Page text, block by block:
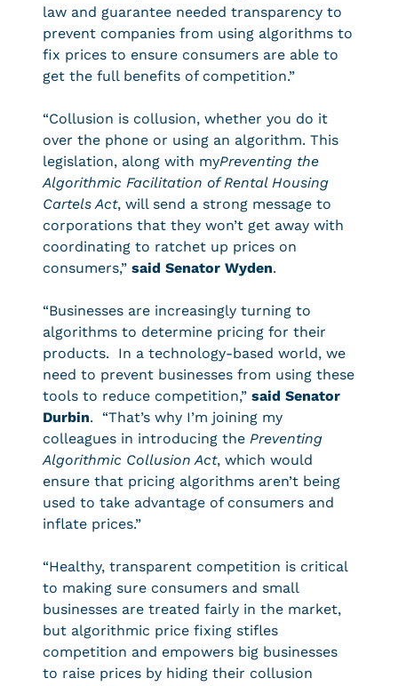
law and guarantee needed transparency to
prevent companies from using algorithms to
fix prices to ensure consumers are able to
get the full benefits of competition.”
“Collusion is collusion, whether you do it
over the phone or using an algorithm. This
legislation, along with myPreventing the
Algorithmic Facilitation of Rental Housing
Cartels Act, will send a strong message to
corporations that they won’t get away with
coordinating to ratchet up prices on
consumers,” said Senator Wyden.
“Businesses are increasingly turning to
algorithms to determine pricing for their
products. In a technology-based world, we
need to prevent businesses from using these
tools to reduce competition,” said Senator
Durbin. “That’s why I’m joining my
colleagues in introducing the Preventing
Algorithmic Collusion Act, which would
ensure that pricing algorithms aren’t being
used to take advantage of consumers and
inflate prices.”
“Healthy, transparent competition is critical
to making sure consumers and small
businesses are treated fairly in the market,
but algorithmic price fixing stifles
competition and empowers big businesses
to raise prices by hiding their collusion